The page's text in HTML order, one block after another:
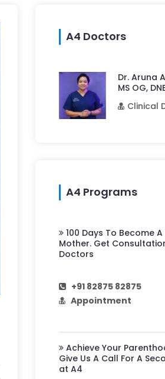
A4 Doctors
Dr. Aruna
MS OG,
Clinical
A4 Programs
100 Days To Become
Mother. Get
Doctors
+91 82875 82875
Appointment
Achieve Your
Give Us A Call For A
at A4